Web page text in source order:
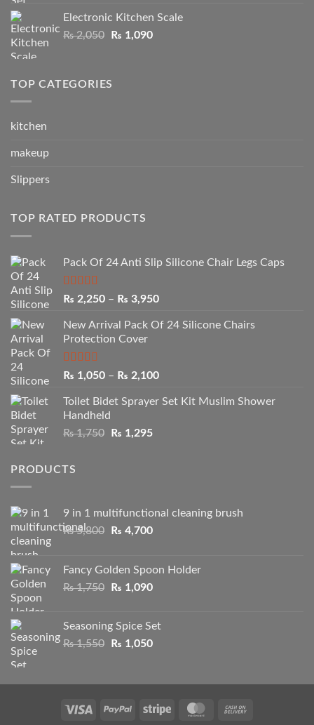
₨ 1,550.₨ 1,050.
Electronic Kitchen Scale
₨2,050
Original
₨ 2,050.
₨ 1,090Current
TOP CATEGORIES
kitchen
makeup
Slippers
TOP RATED PRODUCTS
Pack Of 24 Anti Slip Silicone Chair Legs Caps
Rated5.00
₨ 2,250 – ₨ 3,950Price
₨ 2,250
New Arrival Pack Of 24 Silicone Chairs
Protection Cover
Rated
out of
5
₨ 1,050 – ₨ 2,100Price
₨ 1,050
Toilet Bidet Sprayer Set Kit Muslim Shower
Handheld
₨1,750
Original
₨ 1,295Current
PRODUCTS
9 in 1 multifunctional cleaning brush
₨5,800
Original
₨ 5,800.
₨ 4,700Current
₨ 4,700.
Fancy Golden Spoon Holder
₨1,750
Original
₨ 1,750.
₨ 1,090Current
₨ 1,090.
Seasoning Spice Set
₨1,550
Original
₨ 1,550.
₨ 1,050Current
₨ 1,050.
Visa PayPal Stripe MasterCard